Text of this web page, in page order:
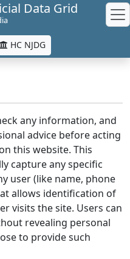
Data Grid
HC NJDG
any information, and
advice before acting
this website. This
capture any specific
user (like name, phone
allows identification of
visits the site. Users can
revealing personal
to provide such